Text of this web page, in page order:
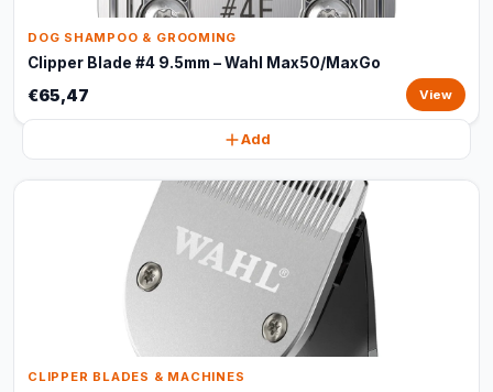
DOG SHAMPOO & GROOMING
Clipper Blade #4 9.5mm – Wahl Max50/MaxGo
€65,47 View
Add
CLIPPER BLADES & MACHINES